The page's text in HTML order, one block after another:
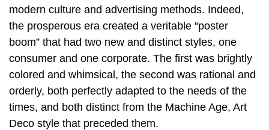
modern culture and advertising methods. Indeed,
the prosperous era created a veritable “poster
boom” that had two new and distinct styles, one
consumer and one corporate. The first was brightly
colored and whimsical, the second was rational and
orderly, both perfectly adapted to the needs of the
times, and both distinct from the Machine Age, Art
Deco style that preceded them.